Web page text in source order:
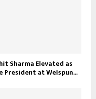
Sharma Elevated as
President at Welspun...